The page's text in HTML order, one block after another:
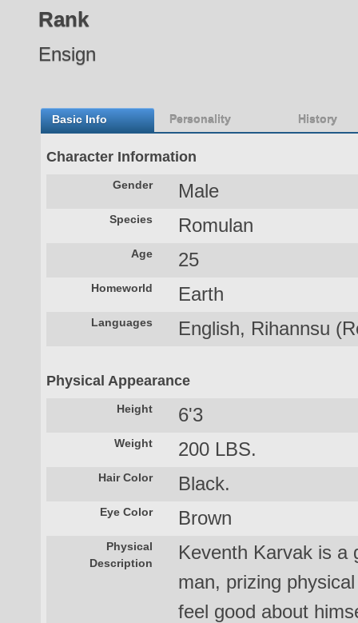
Rank
Ensign
Basic Info Personality History
Character Information
Gender Male
Species Romulan
Age 25
Homeworld Earth
Languages English, Rihannsu
Physical Appearance
Height 6'3
Weight 200 LBS.
Hair Color Black.
Eye Color Brown
Physical
Description
Keventh Karvak is a
man, prizing
feel good about